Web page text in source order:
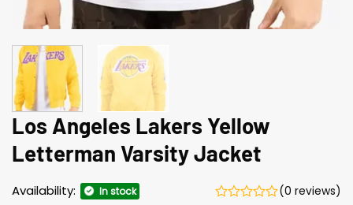
Los Angeles Lakers Yellow
Letterman Varsity Jacket
Availability: In stock (0 reviews)